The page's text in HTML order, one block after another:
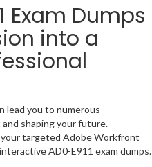
Exam Dumps
into a
lead you to numerous
shaping your future.
your targeted Adobe Workfront
AD0-E911 exam dumps.